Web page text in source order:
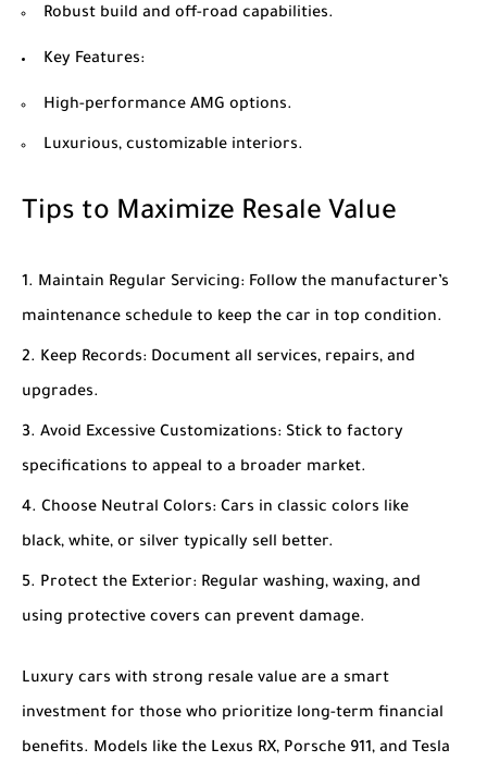
Robust build and off-road capabilities.
Key Features:
High-performance AMG options.
Luxurious, customizable interiors.
Tips to Maximize Resale Value
Maintain Regular Servicing: Follow the manufacturer’s
maintenance schedule to keep the car in top condition.
Keep Records: Document all services, repairs, and
upgrades.
Avoid Excessive Customizations: Stick to factory
specifications to appeal to a broader market.
Choose Neutral Colors: Cars in classic colors like
black, white, or silver typically sell better.
Protect the Exterior: Regular washing, waxing, and
using protective covers can prevent damage.
Luxury cars with strong resale value are a smart
investment for those who prioritize long-term financial
benefits. Models like the Lexus RX, Porsche 911, and Tesla